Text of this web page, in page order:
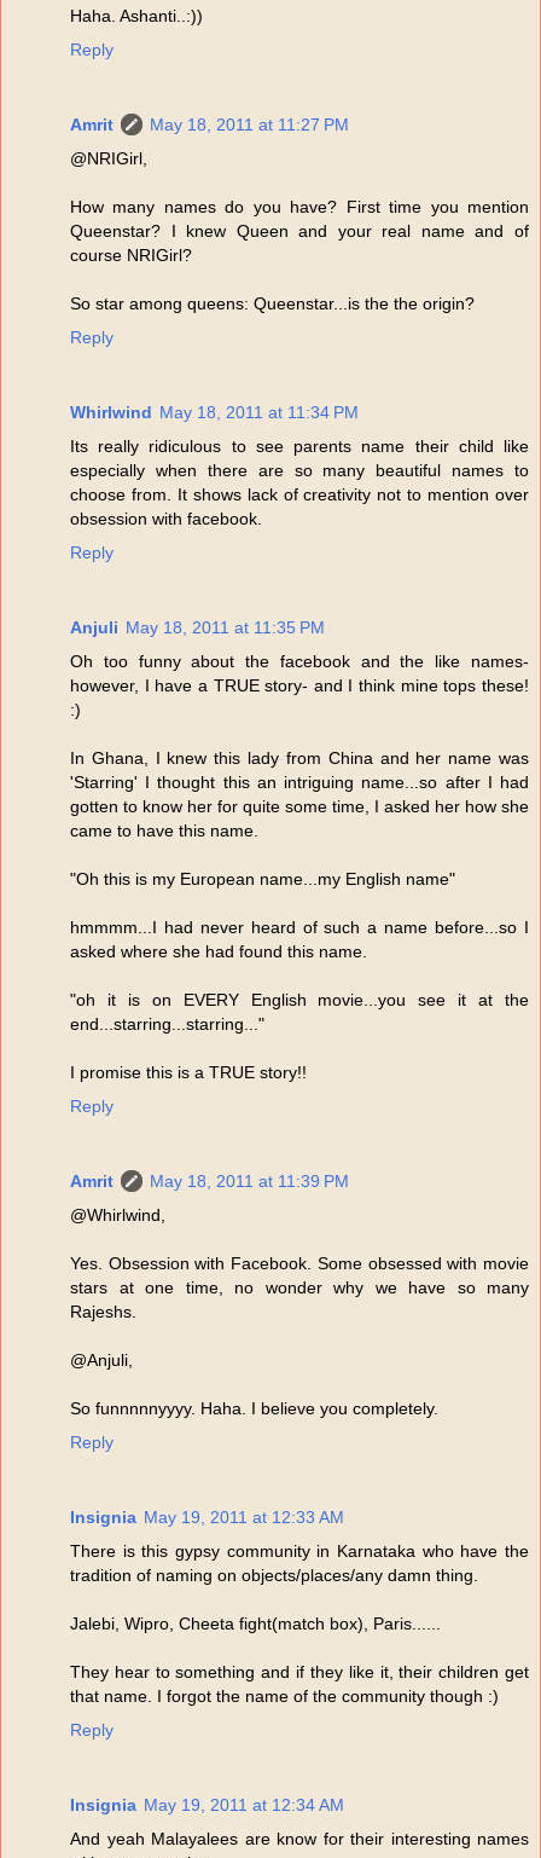
Haha. Ashanti..:))
Reply
Amrit
May 18, 2011 at 11:27 PM
@NRIGirl,
How many names do you have? First time you mention
Queenstar? I knew Queen and your real name and of
course NRIGirl?
So star among queens: Queenstar...is the the origin?
Reply
Whirlwind May 18, 2011 at 11:34 PM
Its really ridiculous to see parents name their child like
especially when there are so many beautiful names to
choose from. It shows lack of creativity not to mention over
obsession with facebook.
Reply
Anjuli May 18, 2011 at 11:35 PM
Oh too funny about the facebook and the like names-
however, I have a TRUE story- and I think mine tops these!
:)
In Ghana, I knew this lady from China and her name was
'Starring' I thought this an intriguing name...so after I had
gotten to know her for quite some time, I asked her how she
came to have this name.
"Oh this is my European name...my English name"
hmmmm...I had never heard of such a name before...so I
asked where she had found this name.
"oh it is on EVERY English movie...you see it at the
end...starring...starring..."
I promise this is a TRUE story!!
Reply
Amrit
May 18, 2011 at 11:39 PM
@Whirlwind,
Yes. Obsession with Facebook. Some obsessed with movie
stars at one time, no wonder why we have so many
Rajeshs.
@Anjuli,
So funnnnnyyyy. Haha. I believe you completely.
Reply
Insignia May 19, 2011 at 12:33 AM
There is this gypsy community in Karnataka who have the
tradition of naming on objects/places/any damn thing.
Jalebi, Wipro, Cheeta fight(match box), Paris......
They hear to something and if they like it, their children get
that name. I forgot the name of the community though :)
Reply
Insignia May 19, 2011 at 12:34 AM
And yeah Malayalees are know for their interesting names